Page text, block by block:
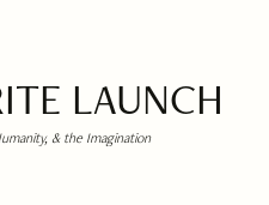
LAUNCH
& the Imagination